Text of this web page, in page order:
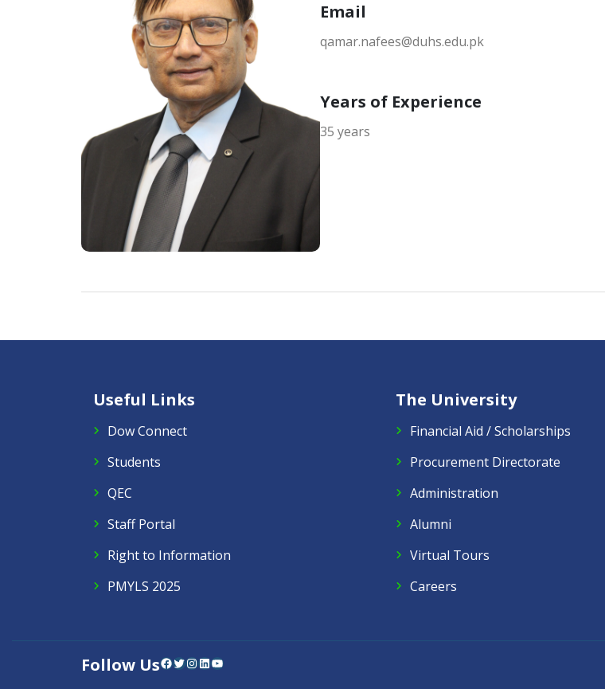
Email
qamar.nafees@duhs.edu.pk
Years of Experience
35 years
Useful Links
Dow Connect
Students
QEC
Staff Portal
Right to Information
PMYLS 2025
The University
Financial Aid / Scholarships
Procurement Directorate
Administration
Alumni
Virtual Tours
Careers
Follow UsFacebook Twitter InstagramLinkedIn YouTube